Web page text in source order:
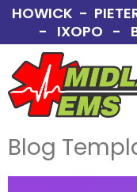
HOWICK -
- IXOPO -
Blog